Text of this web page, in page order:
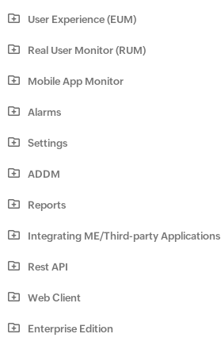
User Experience (EUM)
Real User Monitor (RUM)
Mobile App Monitor
Alarms
Settings
ADDM
Reports
Integrating ME/Third-party Applications
Rest API
Web Client
Enterprise Edition